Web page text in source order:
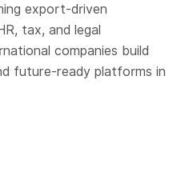
export-driven
tax, and legal
companies build
future-ready platforms in